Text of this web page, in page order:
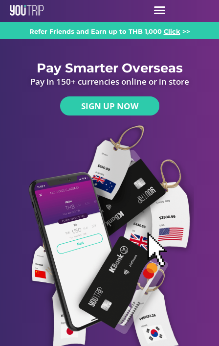
Refer Friends and Earn up to THB 1,000 Click >>
Pay Smarter Overseas
Pay in 150+ currencies online or in store
SIGN UP NOW